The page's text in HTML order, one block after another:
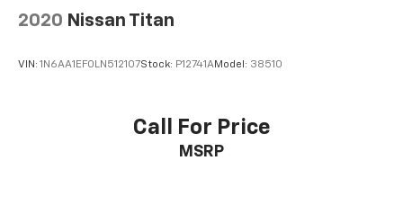
2020 Nissan Titan
VIN: 1N6AA1EF0LN512107Stock: P12741AModel: 38510
Call For Price
MSRP